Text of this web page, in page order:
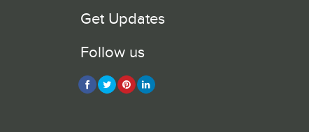
Get Updates
Follow us